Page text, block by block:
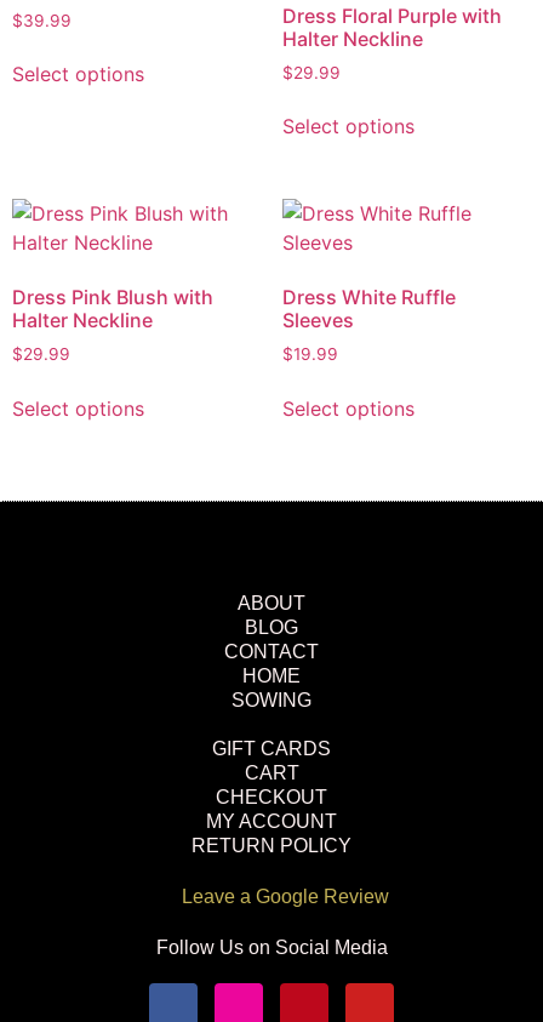
$39.99
Select options
Dress Floral Purple with
Halter Neckline
$29.99
Select options
Dress Pink Blush with
Halter Neckline
$29.99
Select options
Dress White Ruffle
Sleeves
$19.99
Select options
ABOUT
BLOG
CONTACT
HOME
SOWING
GIFT CARDS
CART
CHECKOUT
MY ACCOUNT
RETURN POLICY
Leave a Google Review
Follow Us on Social Media